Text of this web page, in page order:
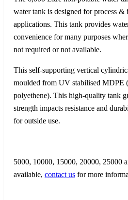
water tank is designed for process &
applications. This tank provides
convenience for many purposes
not required or not available.
This self-supporting vertical
moulded from UV stabilised MDPE
polyethene). This high-quality tank
strength impacts resistance and
for outside use.
5000, 10000, 15000, 20000, 25000
available, contact us for more